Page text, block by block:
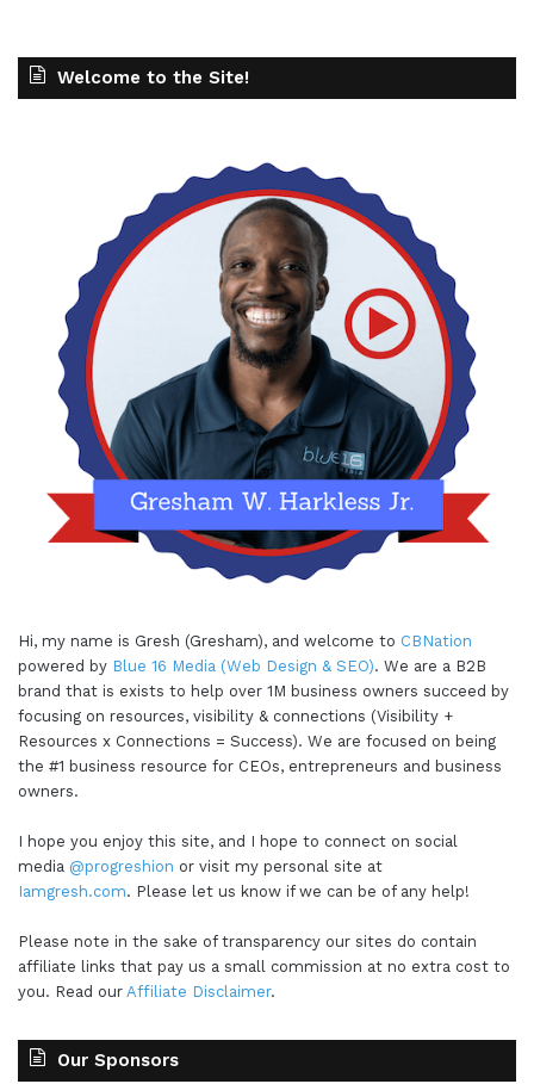
Welcome to the Site!
Hi, my name is Gresh (Gresham), and welcome to CBNation
powered by Blue 16 Media (Web Design & SEO). We are a B2B
brand that is exists to help over 1M business owners succeed by
focusing on resources, visibility & connections (Visibility +
Resources x Connections = Success). We are focused on being
the #1 business resource for CEOs, entrepreneurs and business
owners.
I hope you enjoy this site, and I hope to connect on social
media @progreshion or visit my personal site at
Iamgresh.com. Please let us know if we can be of any help!
Please note in the sake of transparency our sites do contain
affiliate links that pay us a small commission at no extra cost to
you. Read our Affiliate Disclaimer.
Our Sponsors